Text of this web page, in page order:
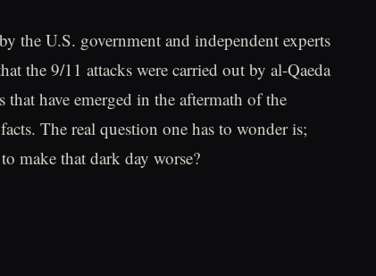
the U.S. government and independent experts
the 9/11 attacks were carried out by al-Qaeda
have emerged in the aftermath of the
The real question one has to wonder is;
make that dark day worse?